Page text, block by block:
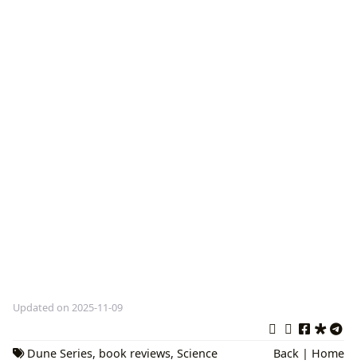
Updated on 2025-11-09
Dune Series, book reviews, Science Back | Home